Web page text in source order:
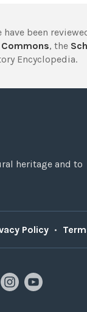
have been
Commons, the
Encyclopedia.
heritage and to
Policy •